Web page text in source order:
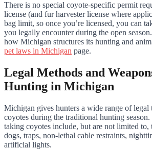
There is no special coyote-specific permit
license (and fur harvester license where
bag limit, so once you’re licensed, you can
you legally encounter during the open
how Michigan structures its hunting and
pet laws in Michigan page.
Legal Methods and
Hunting in Michigan
Michigan gives hunters a wide range of
coyotes during the traditional hunting
taking coyotes include, but are not limited to,
dogs, traps, non-lethal cable restraints,
artificial lights.